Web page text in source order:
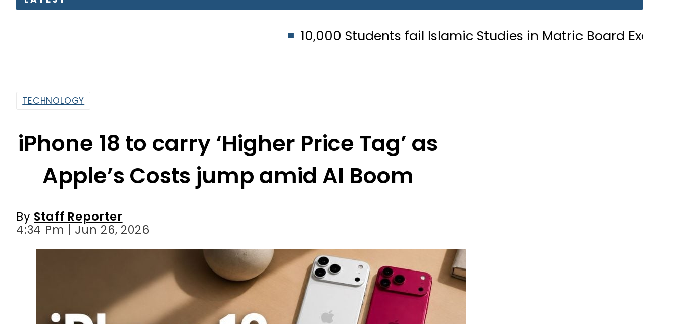
iPhone 18 to carry ‘Higher Price Tag’ as
Apple’s Costs jump amid AI Boom
Staff Reporter
4:34 Pm | Jun 26, 2026